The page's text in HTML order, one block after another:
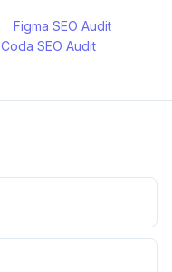
Figma SEO Audit
Coda SEO Audit